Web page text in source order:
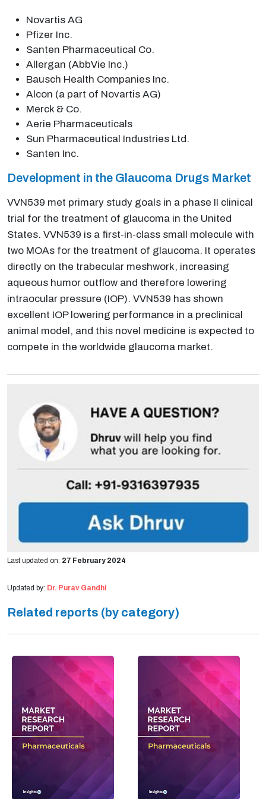
Novartis AG
Pfizer Inc.
Santen Pharmaceutical Co.
Allergan (AbbVie Inc.)
Bausch Health Companies Inc.
Alcon (a part of Novartis AG)
Merck & Co.
Aerie Pharmaceuticals
Sun Pharmaceutical Industries Ltd.
Santen Inc.
Development in the Glaucoma Drugs Market
VVN539 met primary study goals in a phase II clinical
trial for the treatment of glaucoma in the United
States. VVN539 is a first-in-class small molecule with
two MOAs for the treatment of glaucoma. It operates
directly on the trabecular meshwork, increasing
aqueous humor outflow and therefore lowering
intraocular pressure (IOP). VVN539 has shown
excellent IOP lowering performance in a preclinical
animal model, and this novel medicine is expected to
compete in the worldwide glaucoma market.
Last updated on: 27 February 2024
Updated by: Dr. Purav Gandhi
Related reports (by category)